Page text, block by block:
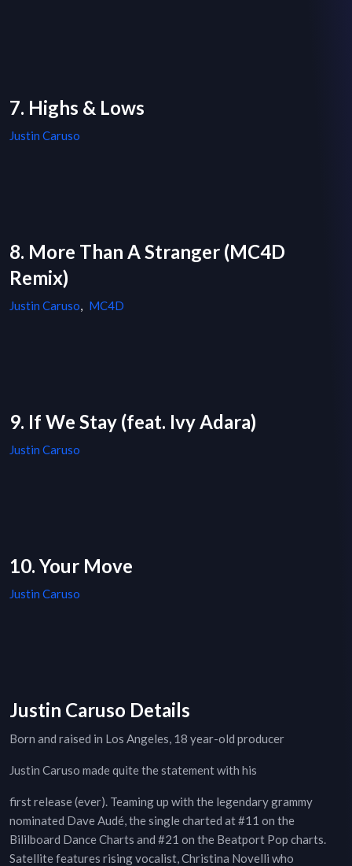
7. Highs & Lows
Justin Caruso
8. More Than A Stranger (MC4D
Remix)
Justin Caruso, MC4D
9. If We Stay (feat. Ivy Adara)
Justin Caruso
10. Your Move
Justin Caruso
Justin Caruso Details
Born and raised in Los Angeles, 18 year-old producer
Justin Caruso made quite the statement with his
first release (ever). Teaming up with the legendary grammy
nominated Dave Audé, the single charted at #11 on the
Bililboard Dance Charts and #21 on the Beatport Pop charts.
Satellite features rising vocalist, Christina Novelli who